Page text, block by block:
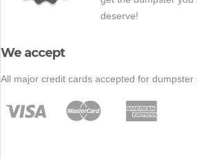
deserve!
We accept
All major credit cards accepted for dumpster